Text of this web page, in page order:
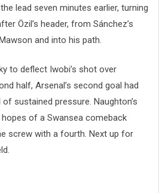
lead seven minutes earlier, turning
Özil’s header, from Sánchez’s
and into his path.
to deflect Iwobi’s shot over
half, Arsenal’s second goal had
sustained pressure. Naughton’s
of a Swansea comeback
screw with a fourth. Next up for